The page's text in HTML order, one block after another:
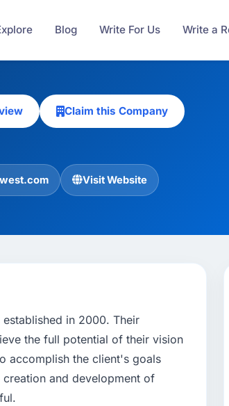
Blog Write For Us Write a
Claim this Company
Visit Website
in 2000. Their
the full potential of their vision
accomplish the client's goals
and development of